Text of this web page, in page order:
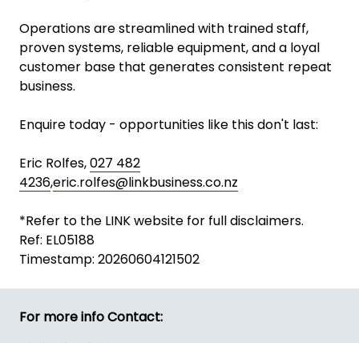
Operations are streamlined with trained staff,
proven systems, reliable equipment, and a loyal
customer base that generates consistent repeat
business.
Enquire today - opportunities like this don't last:
Eric Rolfes,027 482
4236,eric.rolfes@linkbusiness.co.nz
*Refer to the LINK website for full disclaimers.
Ref: EL05188
Timestamp: 20260604121502
For more info Contact: